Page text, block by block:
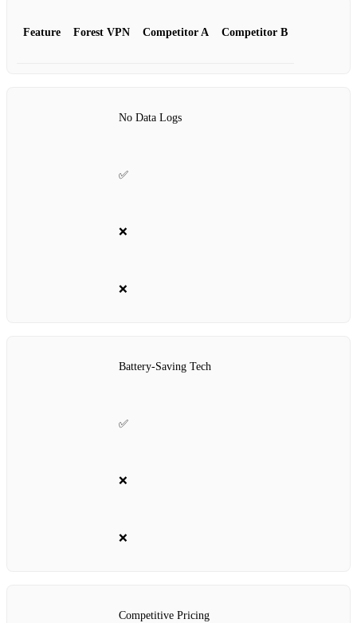
Feature Forest VPN Competitor A Competitor B
No Data Logs
✅
❌
❌
Battery-Saving Tech
✅
❌
❌
Competitive Pricing